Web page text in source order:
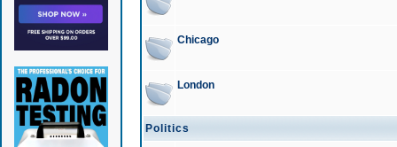
Chicago
London
Politics